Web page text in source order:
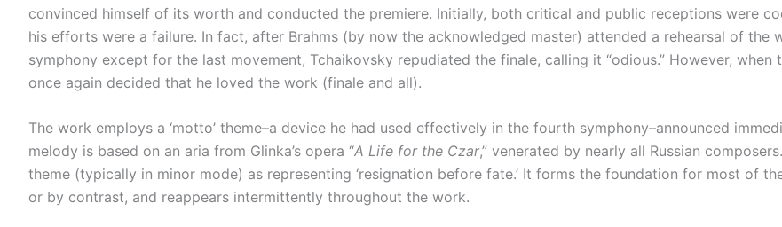
convinced himself of its worth and conducted the premiere. Initially, both critical and public receptions were
his efforts were a failure. In fact, after Brahms (by now the acknowledged master) attended a rehearsal of
symphony except for the last movement, Tchaikovsky repudiated the finale, calling it “odious.” However,
once again decided that he loved the work (finale and all).
The work employs a ‘motto’ theme–a device he had used effectively in the fourth symphony–announced
melody is based on an aria from Glinka’s opera “A Life for the Czar,” venerated by nearly all Russian
theme (typically in minor mode) as representing ‘resignation before fate.’ It forms the foundation for most of
or by contrast, and reappears intermittently throughout the work.